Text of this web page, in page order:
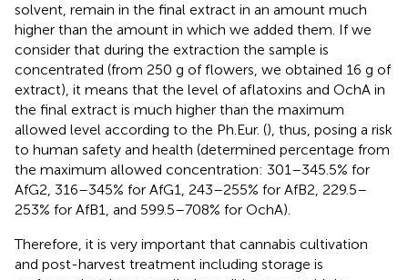
solvent, remain in the final extract in an amount much
higher than the amount in which we added them. If we
consider that during the extraction the sample is
concentrated (from 250 g of flowers, we obtained 16 g of
extract), it means that the level of aflatoxins and OchA in
the final extract is much higher than the maximum
allowed level according to the Ph.Eur. (), thus, posing a risk
to human safety and health (determined percentage from
the maximum allowed concentration: 301–345.5% for
AfG2, 316–345% for AfG1, 243–255% for AfB2, 229.5–
253% for AfB1, and 599.5–708% for OchA).
Therefore, it is very important that cannabis cultivation
and post-harvest treatment including storage is